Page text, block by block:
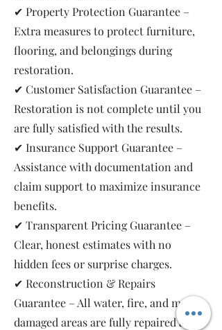
✔ Property Protection Guarantee –
Extra measures to protect furniture,
flooring, and belongings during
restoration.
✔ Customer Satisfaction Guarantee –
Restoration is not complete until you
are fully satisfied with the results.
✔ Insurance Support Guarantee –
Assistance with documentation and
claim support to maximize insurance
benefits.
✔ Transparent Pricing Guarantee –
Clear, honest estimates with no
hidden fees or surprise charges.
✔ Reconstruction & Repairs
Guarantee – All water, fire, and mold-
damaged areas are fully repaired and